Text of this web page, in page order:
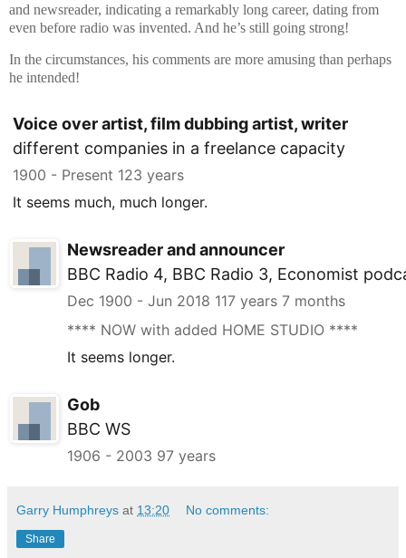
and newsreader, indicating a remarkably long career, dating from
even before radio was invented. And he’s still going strong!
In the circumstances, his comments are more amusing than perhaps
he intended!
Voice over artist, film dubbing artist, writer
different companies in a freelance capacity
1900 - Present 123 years
It seems much, much longer.
Newsreader and announcer
BBC Radio 4, BBC Radio 3, Economist
Dec 1900 - Jun 2018 117 years 7 months
**** NOW with added HOME STUDIO ****
It seems longer.
Gob
BBC WS
1906 - 2003 97 years
Garry Humphreys at 13:20 No comments:
Share